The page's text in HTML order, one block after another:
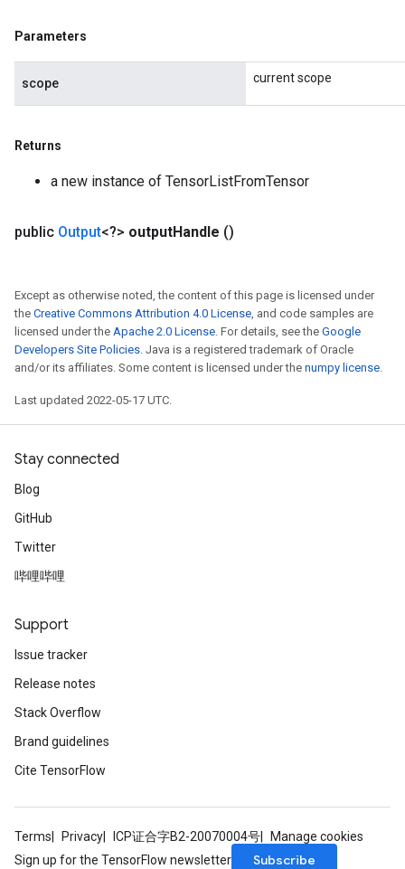
Parameters
scope current scope
Returns
a new instance of TensorListFromTensor
public Output<?> outputHandle ()
Except as otherwise noted, the content of this page is licensed under
the Creative Commons Attribution 4.0 License, and code samples are
licensed under the Apache 2.0 License. For details, see the Google
Developers Site Policies. Java is a registered trademark of Oracle
and/or its affiliates. Some content is licensed under the numpy license.
Last updated 2022-05-17 UTC.
Stay connected
Blog
GitHub
Twitter
哔哩哔哩
Support
Issue tracker
Release notes
Stack Overflow
Brand guidelines
Cite TensorFlow
Terms Privacy ICP证合字B2-20070004号
Manage cookies
Sign up for the TensorFlow newsletter
Subscribe